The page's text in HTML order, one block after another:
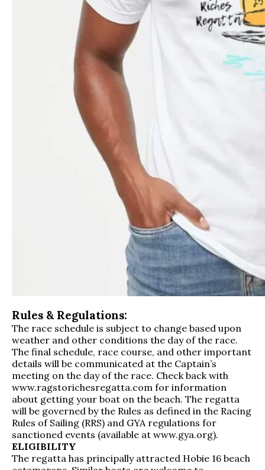
Rules & Regulations:
The race schedule is subject to change based upon
weather and other conditions the day of the race.
The final schedule, race course, and other important
details will be communicated at the Captain’s
meeting on the day of the race. Check back with
www.ragstorichesregatta.com for information
about getting your boat on the beach. The regatta
will be governed by the Rules as defined in the Racing
Rules of Sailing (RRS) and GYA regulations for
sanctioned events (available at www.gya.org).
ELIGIBILITY
The regatta has principally attracted Hobie 16 beach